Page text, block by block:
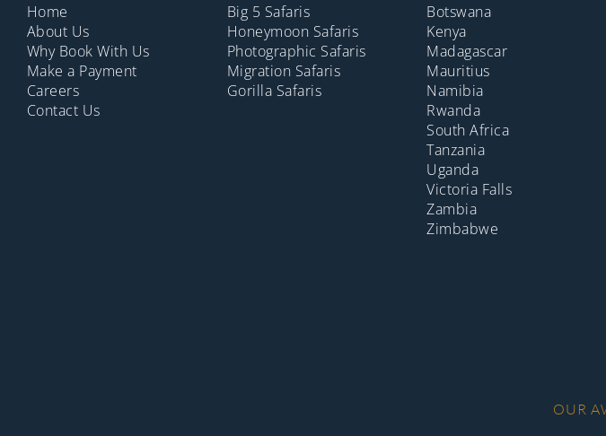
Home
About Us
Why Book With Us
Make a Payment
Careers
Contact Us
Big 5 Safaris
Honeymoon Safaris
Photographic Safaris
Migration Safaris
Gorilla Safaris
Botswana
Kenya
Madagascar
Mauritius
Namibia
Rwanda
South Africa
Tanzania
Uganda
Victoria Falls
Zambia
Zimbabwe
OUR